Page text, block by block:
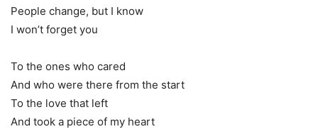
People change, but I know
I won’t forget you
To the ones who cared
And who were there from the start
To the love that left
And took a piece of my heart